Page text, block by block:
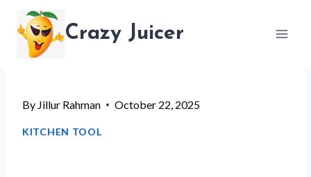
content
Crazy Juicer
By Jillur Rahman October 22, 2025
KITCHEN TOOL